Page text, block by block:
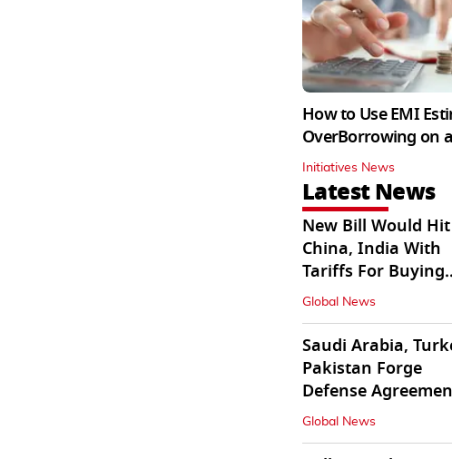
How to Use EMI
OverBorrowing on
Initiatives News
Latest News
New Bill Would Hit
China, India With
Tariffs For Buying
Russian Oil, Gas
Global News
Saudi Arabia,
Pakistan Forge
Defense
Global News